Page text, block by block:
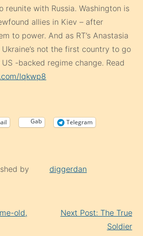
reunite with Russia. Washington is
allies in Kiev – after
to power. And as RT’s Anastasia
not the first country to go
-backed regime change. Read
lqkwp8
Gab Telegram
by diggerdan
old,
Next Post: The True
Soldier